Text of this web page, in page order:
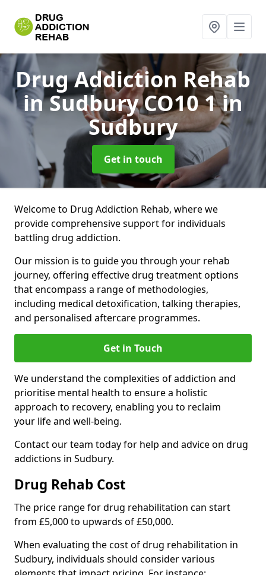
Drug Addiction Rehab
in Sudbury CO10 1in
Sudbury
Get in touch
Welcome to Drug Addiction Rehab, where we
provide comprehensive support for individuals
battling drug addiction.
Our mission is to guide you through your rehab
journey, offering effective drug treatment options
that encompass a range of methodologies,
including medical detoxification, talking therapies,
and personalised aftercare programmes.
Get in Touch
We understand the complexities of addiction and
prioritise mental health to ensure a holistic
approach to recovery, enabling you to reclaim
your life and well-being.
Contact our team today for help and advice on drug
addictions in Sudbury.
Drug Rehab Cost
The price range for drug rehabilitation can start
from £5,000 to upwards of £50,000.
When evaluating the cost of drug rehabilitation in
Sudbury, individuals should consider various